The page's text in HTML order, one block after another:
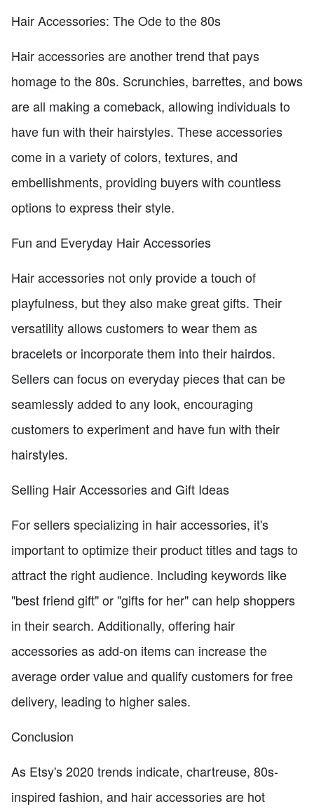
Hair Accessories: The Ode to the 80s
Hair accessories are another trend that pays
homage to the 80s. Scrunchies, barrettes, and bows
are all making a comeback, allowing individuals to
have fun with their hairstyles. These accessories
come in a variety of colors, textures, and
embellishments, providing buyers with countless
options to express their style.
Fun and Everyday Hair Accessories
Hair accessories not only provide a touch of
playfulness, but they also make great gifts. Their
versatility allows customers to wear them as
bracelets or incorporate them into their hairdos.
Sellers can focus on everyday pieces that can be
seamlessly added to any look, encouraging
customers to experiment and have fun with their
hairstyles.
Selling Hair Accessories and Gift Ideas
For sellers specializing in hair accessories, it's
important to optimize their product titles and tags to
attract the right audience. Including keywords like
"best friend gift" or "gifts for her" can help shoppers
in their search. Additionally, offering hair
accessories as add-on items can increase the
average order value and qualify customers for free
delivery, leading to higher sales.
Conclusion
As Etsy's 2020 trends indicate, chartreuse, 80s-
inspired fashion, and hair accessories are hot